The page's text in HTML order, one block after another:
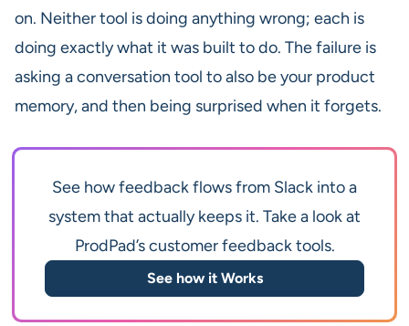
on. Neither tool is doing anything wrong; each is
doing exactly what it was built to do. The failure is
asking a conversation tool to also be your product
memory, and then being surprised when it forgets.
See how feedback flows from Slack into a
system that actually keeps it. Take a look at
ProdPad’s customer feedback tools.
See how it Works